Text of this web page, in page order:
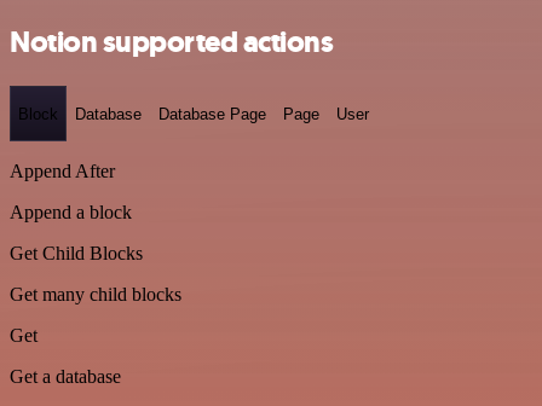
Notion supported actions
Block Database Database Page Page User
Append After
Append a block
Get Child Blocks
Get many child blocks
Get
Get a database